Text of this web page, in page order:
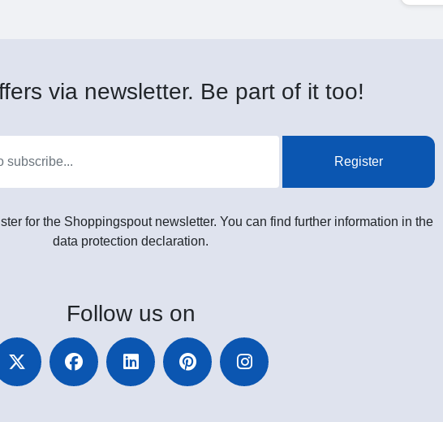
via newsletter. Be part of it too!
Register
for the Shoppingspout newsletter. You can find further information in the
data protection declaration.
Follow us on